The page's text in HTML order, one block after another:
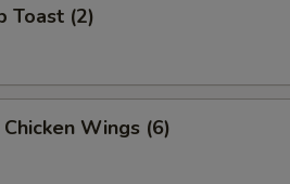
Toast (2)
Wings (6)